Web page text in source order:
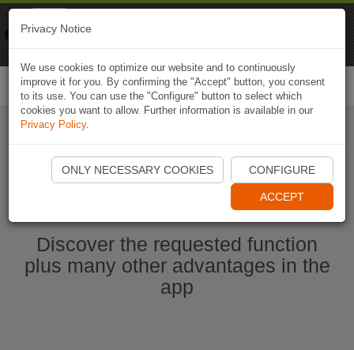
Start Naviki App
Discover the requested function
plus many other advantages in the
app
Privacy Notice
We use cookies to optimize our website and to continuously
improve it for you. By confirming the "Accept" button, you consent
to its use. You can use the "Configure" button to select which
cookies you want to allow. Further information is available in our
Privacy Policy.
ONLY NECESSARY COOKIES CONFIGURE
ACCEPT
Naviki